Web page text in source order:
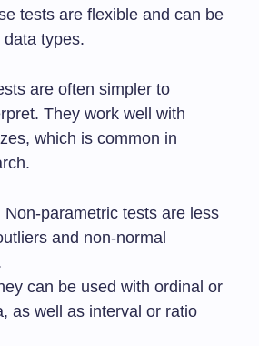
tests are flexible and can be
types.
are often simpler to
They work well with
which is common in
Non-parametric tests are less
and non-normal
can be used with ordinal or
as well as interval or ratio